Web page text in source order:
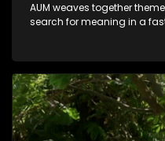
AUM weaves together
search for meaning in a